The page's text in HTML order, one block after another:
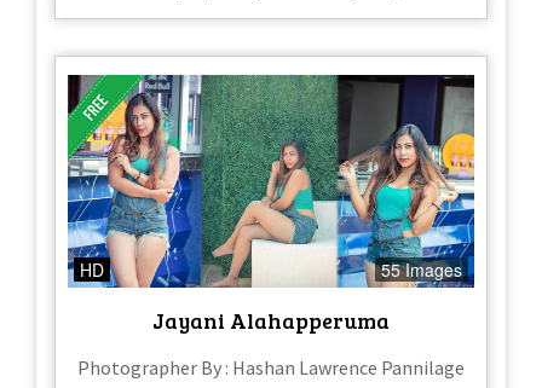
HD 55 Images
Jayani Alahapperuma
Photographer By : Hashan Lawrence Pannilage